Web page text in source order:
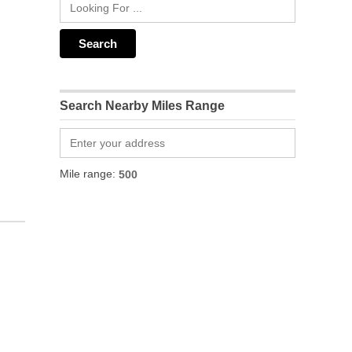
Search Nearby Miles Range
Mile range: